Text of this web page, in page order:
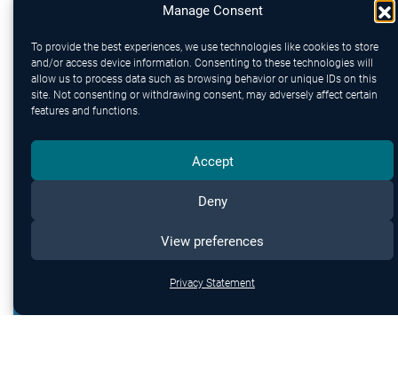
Manage Consent
To provide the best experiences, we use technologies like cookies to store
and/or access device information. Consenting to these technologies will
allow us to process data such as browsing behavior or unique IDs on this
site. Not consenting or withdrawing consent, may adversely affect certain
features and functions.
Accept
Deny
View preferences
Privacy Statement
adjusting output to ensure optimal
protection.